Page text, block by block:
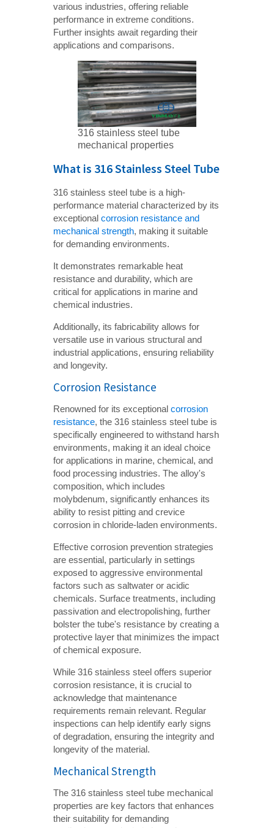
various industries, offering reliable
performance in extreme conditions.
Further insights await regarding their
applications and comparisons.
316 stainless steel tube
mechanical properties
What is 316 Stainless Steel Tube
316 stainless steel tube is a high-
performance material characterized by its
exceptionalcorrosion resistance and
mechanical strength, making it suitable
for demanding environments.
It demonstrates remarkable heat
resistance and durability, which are
critical for applications in marine and
chemical industries.
Additionally, its fabricability allows for
versatile use in various structural and
industrial applications, ensuring reliability
and longevity.
Corrosion Resistance
Renowned for its exceptional corrosion
resistance, the 316 stainless steel tube is
specifically engineered to withstand harsh
environments, making it an ideal choice
for applications in marine, chemical, and
food processing industries. The alloy's
composition, which includes
molybdenum, significantly enhances its
ability to resist pitting and crevice
corrosion in chloride-laden environments.
Effective corrosion prevention strategies
are essential, particularly in settings
exposed to aggressive environmental
factors such as saltwater or acidic
chemicals. Surface treatments, including
passivation and electropolishing, further
bolster the tube's resistance by creating a
protective layer that minimizes the impact
of chemical exposure.
While 316 stainless steel offers superior
corrosion resistance, it is crucial to
acknowledge that maintenance
requirements remain relevant. Regular
inspections can help identify early signs
of degradation, ensuring the integrity and
longevity of the material.
Mechanical Strength
The 316 stainless steel tube mechanical
properties are key factors that enhances
their suitability for demanding